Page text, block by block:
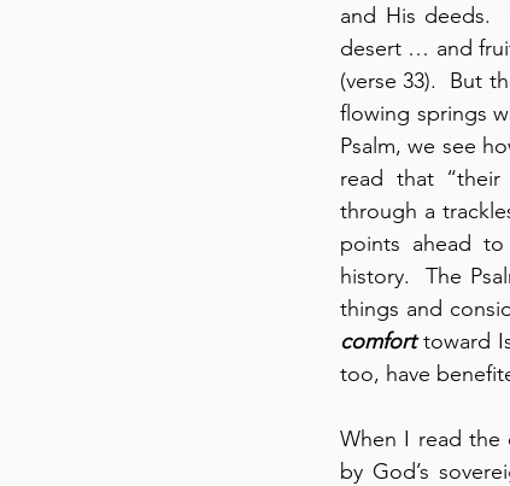
and His deeds.
desert … and
(verse 33).  But
flowing springs
Psalm, we see
read that
through a
points ahead
history.  The
comfort toward
too, have
When I read the
by God’s